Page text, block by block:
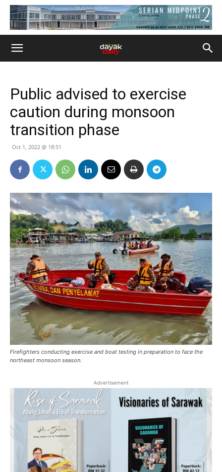
Public advised to exercise
caution during monsoon
transition phase
Oct 1, 2022 @ 18:51
Firefighters conducting exercise and boat testing in preparation to face the
northeast monsoon season.
Advertisement